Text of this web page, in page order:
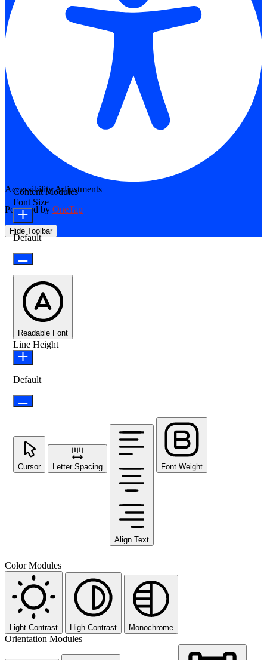
Accessibility Adjustments
Powered by OneTap
Hide Toolbar
Content Modules
Font Size
Default
Readable Font
Line Height
Default
Cursor Letter Spacing
Align Text
Font Weight
Color Modules
Light Contrast High Contrast Monochrome
Orientation Modules